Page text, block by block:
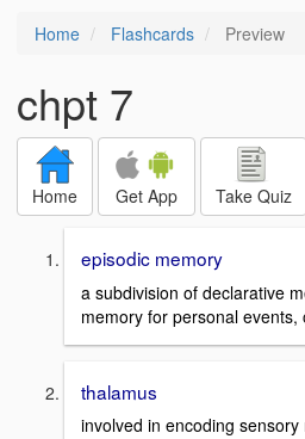
Home Flashcards Preview
chpt 7
Home Get App Take Quiz
episodic memory
a subdivision of declarative
memory for personal events,
thalamus
involved in encoding